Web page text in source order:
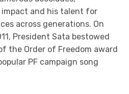
and his talent for
across generations. On
President Sata bestowed
the Order of Freedom award
PF campaign song